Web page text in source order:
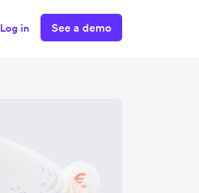
Log in See a demo